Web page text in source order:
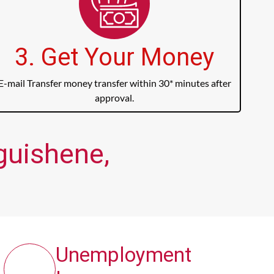
3. Get Your Money
mail Transfer money transfer within 30* minutes after
approval.
Unemployment